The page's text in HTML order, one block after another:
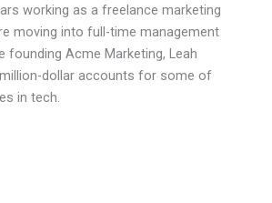
working as a freelance marketing
moving into full-time management
founding Acme Marketing, Leah
dollar accounts for some of
in tech.